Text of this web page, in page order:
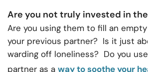
Are you not truly invested in
Are you using them to fill an
your previous partner? Is it just
warding off loneliness? Do you
partner as a way to soothe your